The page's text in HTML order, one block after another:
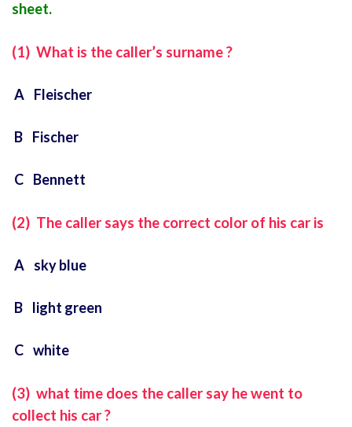
sheet.
(1) What is the caller’s surname ?
A Fleischer
B Fischer
C Bennett
(2) The caller says the correct color of his car is
A sky blue
B light green
C white
(3) what time does the caller say he went to
collect his car ?